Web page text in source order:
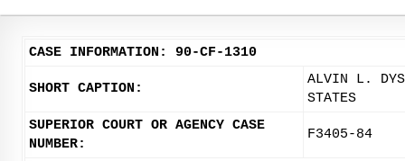
CASE INFORMATION: 90-CF-1310
SHORT CAPTION:
ALVIN L.
STATES
SUPERIOR COURT OR AGENCY CASE
NUMBER:
F3405-84